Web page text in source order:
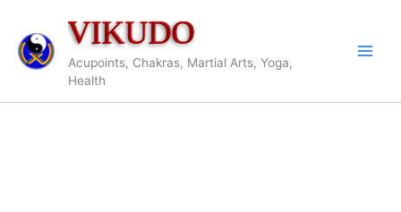
content
VIKUDO
Acupoints, Chakras, Martial Arts, Yoga,
Health